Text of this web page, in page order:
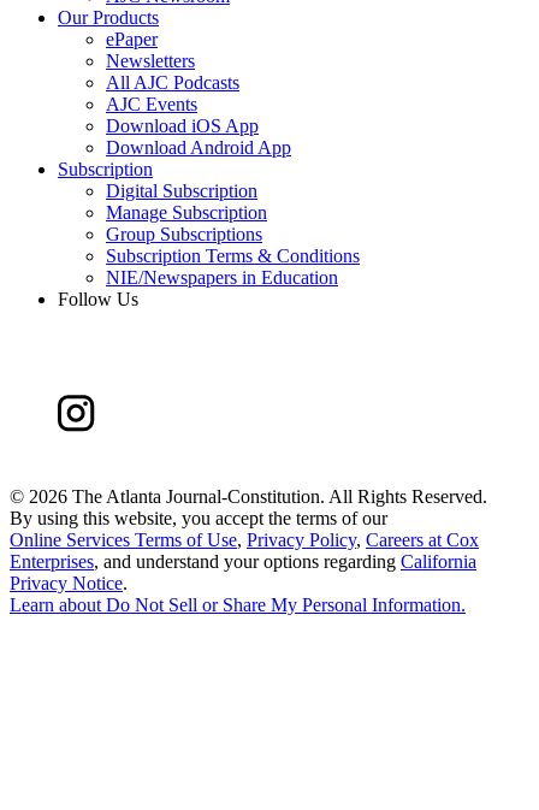
Our Products
ePaper
Newsletters
All AJC Podcasts
AJC Events
Download iOS App
Download Android App
Subscription
Digital Subscription
Manage Subscription
Group Subscriptions
Subscription Terms & Conditions
NIE/Newspapers in Education
Follow Us
© 2026 The Atlanta Journal-Constitution. All Rights Reserved.
By using this website, you accept the terms of our
Online Services Terms of Use, Privacy Policy, Careers at Cox
Enterprises, and understand your options regarding California
Privacy Notice.
Learn aboutDo Not Sell or Share My Personal Information.